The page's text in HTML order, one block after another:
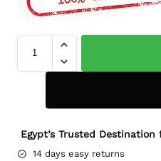
Egypt’s Trusted
14 days easy returns